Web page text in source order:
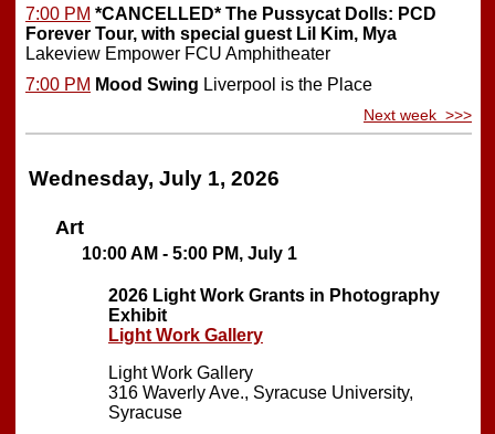
7:00 PM *CANCELLED* The Pussycat Dolls: PCD
Forever Tour, with special guest Lil Kim, Mya
Lakeview Empower FCU Amphitheater
7:00 PM Mood Swing Liverpool is the Place
Next week >>>
Wednesday, July 1, 2026
Art
10:00 AM - 5:00 PM, July 1
2026 Light Work Grants in Photography
Exhibit
Light Work Gallery
Light Work Gallery
316 Waverly Ave., Syracuse University,
Syracuse